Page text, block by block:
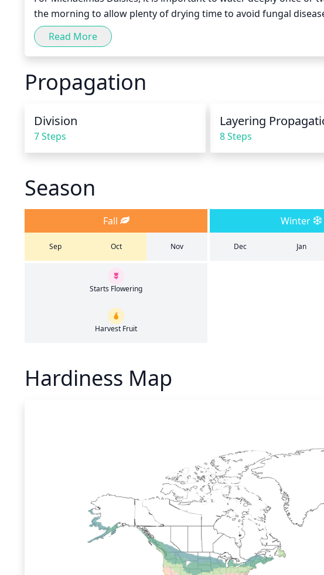
the morning to allow plenty of drying time to avoid fungal
much as possible. During hot, dry weather, the soil may require
make sure it is damp, but not too soggy. Reduce the frequency
become dormant.
Read More
Propagation
Division
7 Steps
Layering
8 Steps
Season
Fall Winter
Sep Oct Nov Dec Jan
Starts Flowering
Harvest Fruit
Hardiness Map